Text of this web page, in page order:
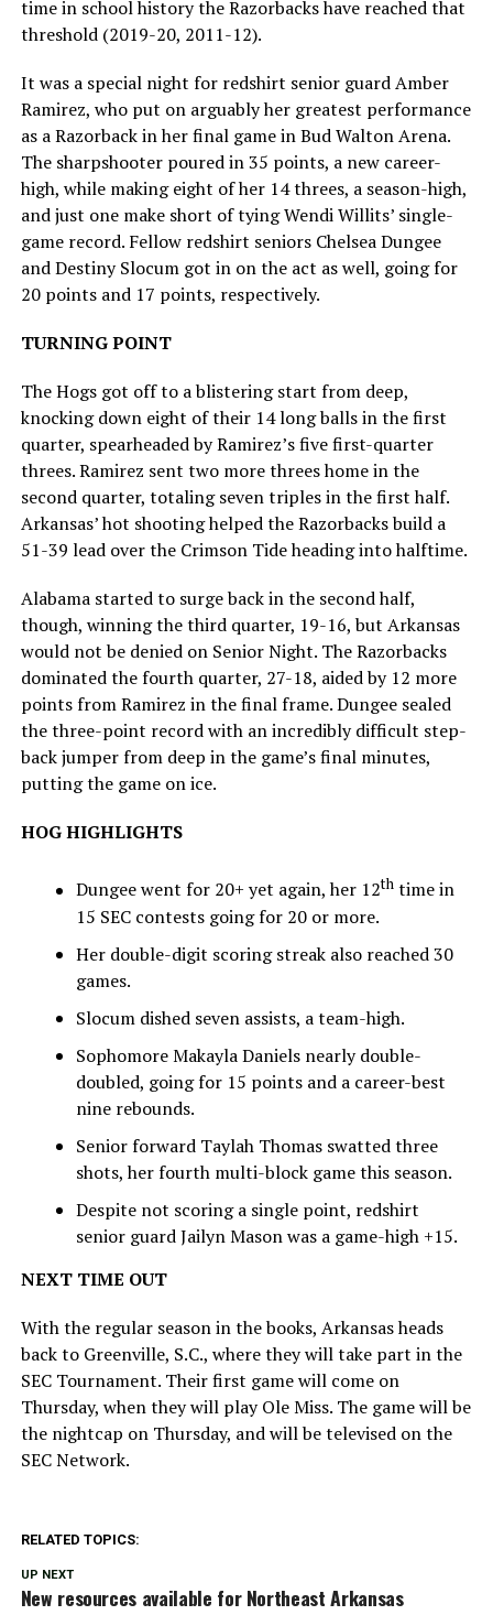
time in school history the Razorbacks have reached that
threshold (2019-20, 2011-12).
It was a special night for redshirt senior guard Amber
Ramirez, who put on arguably her greatest performance
as a Razorback in her final game in Bud Walton Arena.
The sharpshooter poured in 35 points, a new career-
high, while making eight of her 14 threes, a season-high,
and just one make short of tying Wendi Willits’ single-
game record. Fellow redshirt seniors Chelsea Dungee
and Destiny Slocum got in on the act as well, going for
20 points and 17 points, respectively.
TURNING POINT
The Hogs got off to a blistering start from deep,
knocking down eight of their 14 long balls in the first
quarter, spearheaded by Ramirez’s five first-quarter
threes. Ramirez sent two more threes home in the
second quarter, totaling seven triples in the first half.
Arkansas’ hot shooting helped the Razorbacks build a
51-39 lead over the Crimson Tide heading into halftime.
Alabama started to surge back in the second half,
though, winning the third quarter, 19-16, but Arkansas
would not be denied on Senior Night. The Razorbacks
dominated the fourth quarter, 27-18, aided by 12 more
points from Ramirez in the final frame. Dungee sealed
the three-point record with an incredibly difficult step-
back jumper from deep in the game’s final minutes,
putting the game on ice.
HOG HIGHLIGHTS
Dungee went for 20+ yet again, her 12thtime in
15 SEC contests going for 20 or more.
Her double-digit scoring streak also reached 30
games.
Slocum dished seven assists, a team-high.
Sophomore Makayla Daniels nearly double-
doubled, going for 15 points and a career-best
nine rebounds.
Senior forward Taylah Thomas swatted three
shots, her fourth multi-block game this season.
Despite not scoring a single point, redshirt
senior guard Jailyn Mason was a game-high +15.
NEXT TIME OUT
With the regular season in the books, Arkansas heads
back to Greenville, S.C., where they will take part in the
SEC Tournament. Their first game will come on
Thursday, when they will play Ole Miss. The game will be
the nightcap on Thursday, and will be televised on the
SEC Network.
RELATED TOPICS:
UP NEXT
New resources available for Northeast Arkansas